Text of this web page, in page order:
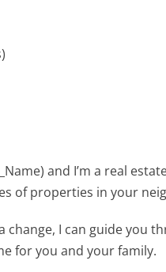
and I’m a real
of properties in your
change, I can guide you
for you and your family.